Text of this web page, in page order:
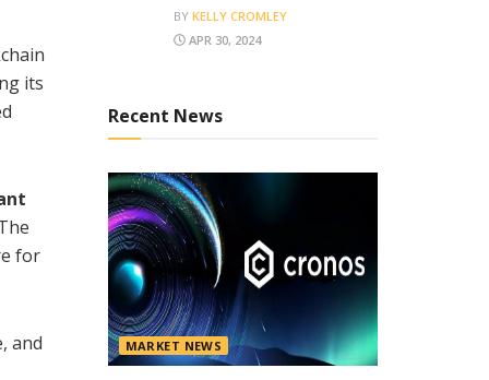
its
for
and
BY KELLY CROMLEY
APR 30, 2024
Recent News
MARKET NEWS